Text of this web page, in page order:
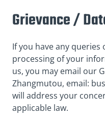
Grievance /
If you have any
processing of your
us, you may email our
Zhangmutou, email:
will address your
applicable law.